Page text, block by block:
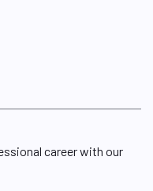
career with our